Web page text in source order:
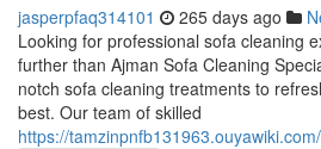
jasperpfaq314101 265 days ago
Looking for professional sofa cleaning
further than Ajman Sofa Cleaning
notch sofa cleaning treatments to
best. Our team of skilled
https://